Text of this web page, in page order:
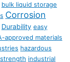
bulk liquid storage
Corrosion
Durability easy
approved materials
hazardous
industrial